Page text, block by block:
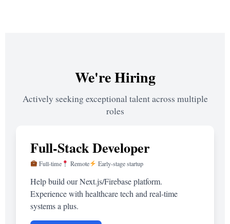
We're Hiring
Actively seeking exceptional talent across multiple
roles
Full-Stack Developer
Full-time Remote Early-stage startup
Help build our Next.js/Firebase platform.
Experience with healthcare tech and real-time
systems a plus.